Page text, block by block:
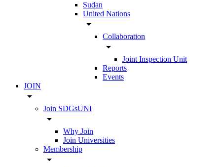
Sudan
United Nations
arrow_drop_down
Collaboration
arrow_drop_down
Joint Inspection Unit
Reports
Events
JOIN
arrow_drop_down
Join SDGsUNI
arrow_drop_down
Why Join
Join Universities
Membership
arrow_drop_down